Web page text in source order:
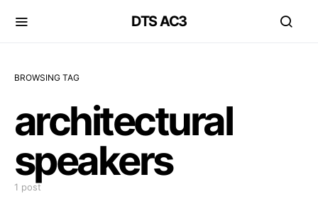
DTS AC3
BROWSING TAG
architectural
speakers
1 post